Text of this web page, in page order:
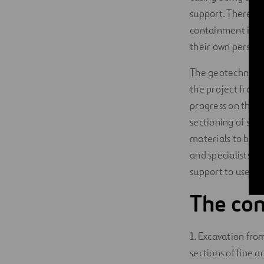
support. There
containment is
their own
The
the project from
progress on the
sectioning of
materials to be
and specialists
support to use
The
1. Excavation
sections of fine